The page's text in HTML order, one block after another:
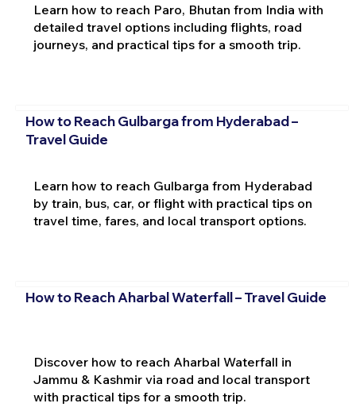
Learn how to reach Paro, Bhutan from India with
detailed travel options including flights, road
journeys, and practical tips for a smooth trip.
How to Reach Gulbarga from Hyderabad –
Travel Guide
Learn how to reach Gulbarga from Hyderabad
by train, bus, car, or flight with practical tips on
travel time, fares, and local transport options.
How to Reach Aharbal Waterfall – Travel Guide
Discover how to reach Aharbal Waterfall in
Jammu & Kashmir via road and local transport
with practical tips for a smooth trip.